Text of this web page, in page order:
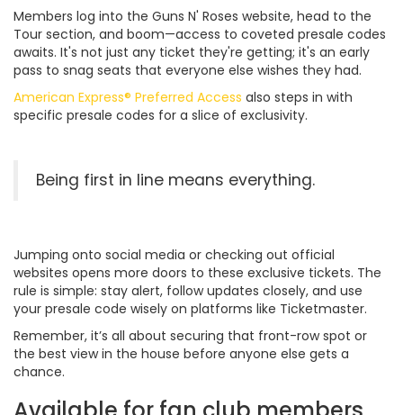
Members log into the Guns N' Roses website, head to the
Tour section, and boom—access to coveted presale codes
awaits. It's not just any ticket they're getting; it's an early
pass to snag seats that everyone else wishes they had.
American Express® Preferred Access also steps in with
specific presale codes for a slice of exclusivity.
Being first in line means everything.
Jumping onto social media or checking out official
websites opens more doors to these exclusive tickets. The
rule is simple: stay alert, follow updates closely, and use
your presale code wisely on platforms like Ticketmaster.
Remember, it’s all about securing that front-row spot or
the best view in the house before anyone else gets a
chance.